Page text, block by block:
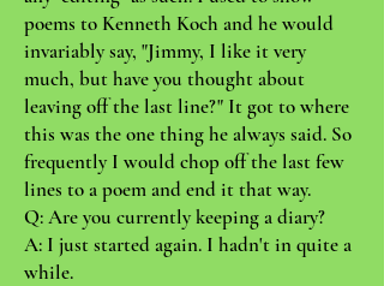
poems to Kenneth Koch and he would
invariably say, "Jimmy, I like it very
much, but have you thought about
leaving off the last line?" It got to where
this was the one thing he always said. So
frequently I would chop off the last few
lines to a poem and end it that way.
Q: Are you currently keeping a diary?
A: I just started again. I hadn't in quite a
while.